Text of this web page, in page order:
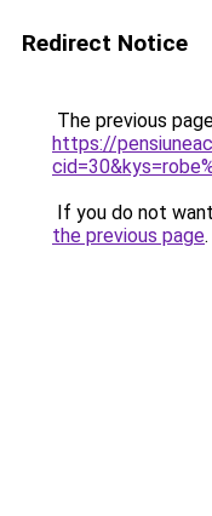
Redirect Notice
The previous
https://
If you do not
the previous page.